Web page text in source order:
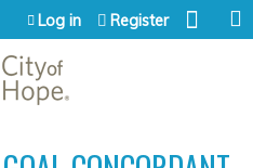
content
Log in Register